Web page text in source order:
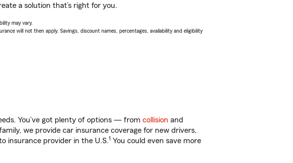
a solution that’s right for you.
may vary.
will not then apply. Savings, discount names, percentages, availability and eligibility
You’ve got plenty of options — from collision and
we provide car insurance coverage for new drivers,
insurance provider in the U.S.1 You could even save more